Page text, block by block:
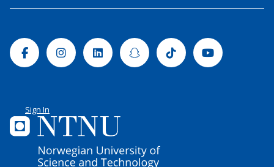
FacebookInstagramLinkedinSnapchatTiktok Youtube
Sign In